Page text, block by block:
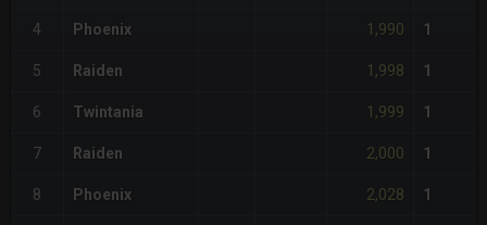
4 Phoenix 1,990 1
5 Raiden 1,998 1
6 Twintania 1,999 1
7 Raiden 2,000 1
8 Phoenix 2,028 1